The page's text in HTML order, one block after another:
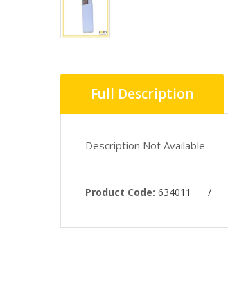
Full Description
Description Not Available
Product Code: 634011 /